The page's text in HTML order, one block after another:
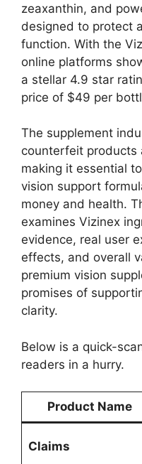
zeaxanthin, and
designed to protect
function. With the
online platforms
a stellar 4.9 star
price of $49 per
The supplement
counterfeit products
making it essential
vision support
money and health.
examines Vizinex
evidence, real user
effects, and overall
premium vision
promises of
clarity.
Below is a quick-
readers in a hurry.
Product Name
Claims